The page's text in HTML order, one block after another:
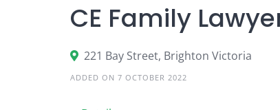
CE Family
221 Bay Street, Brighton Victoria
ADDED ON 7 OCTOBER 2022